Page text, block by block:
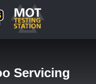
Servicing